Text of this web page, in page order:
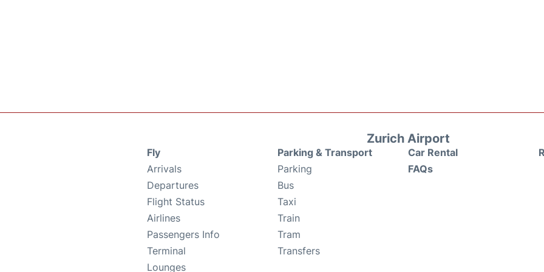
Zurich Airport
Fly
Arrivals
Departures
Flight Status
Airlines
Passengers Info
Terminal
Lounges
Parking & Transport
Parking
Bus
Taxi
Train
Tram
Transfers
Car Rental
FAQs